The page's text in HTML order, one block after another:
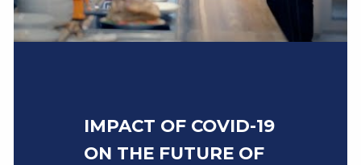
IMPACT OF COVID-19
ON THE FUTURE OF